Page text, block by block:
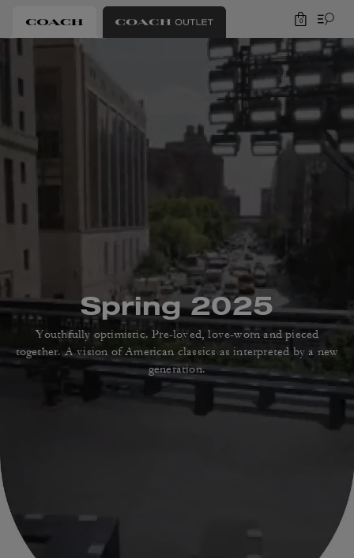
0
Spring 2025
Youthfully optimistic. Pre-loved, love-worn and pieced
together.A vision of American classics as interpreted by a new
generation.